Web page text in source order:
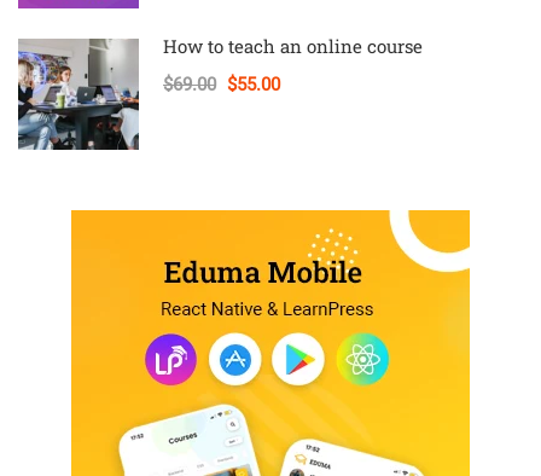
How to teach an online course
$69.00 $55.00